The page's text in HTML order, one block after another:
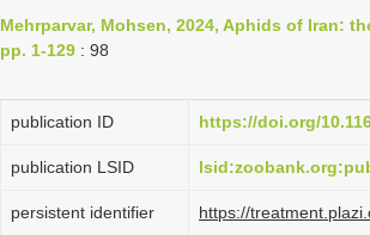
Mehrparvar, Mohsen, 2024, Aphids of Iran:
pp. 1-129 : 98
publication ID https://doi.org/
publication LSID
persistent identifier https://